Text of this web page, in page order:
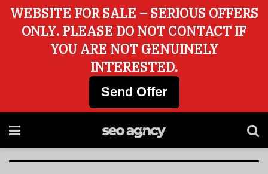
WEBSITE FOR SALE – SERIOUS OFFERS
ONLY. PLEASE DO NOT CONTACT IF
YOU ARE NOT GENUINELY
INTERESTED.
Send Offer